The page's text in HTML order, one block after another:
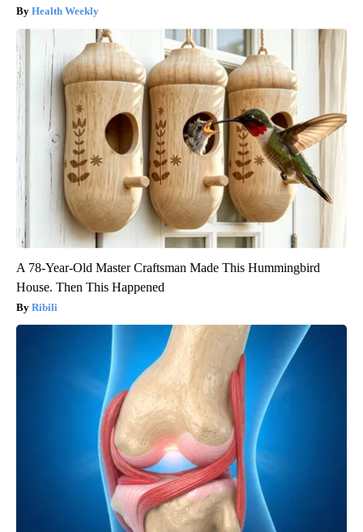
Health Weekly
A 78-Year-Old Master Craftsman Made This Hummingbird
House. Then This Happened
Ribili